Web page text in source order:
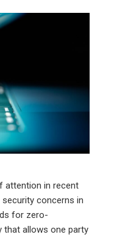
attention in recent
concerns in
for zero-
that allows one party